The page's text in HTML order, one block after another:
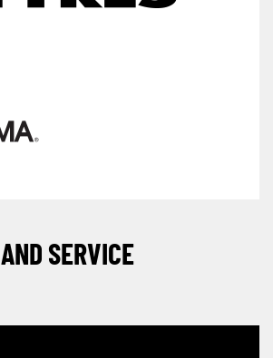
SERVICE